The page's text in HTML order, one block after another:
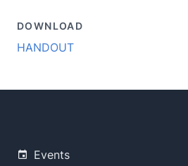
DOWNLOAD
HANDOUT
Events